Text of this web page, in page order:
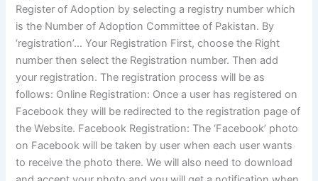
Register of Adoption by selecting a registry number which
is the Number of Adoption Committee of Pakistan. By
‘registration’… Your Registration First, choose the Right
number then select the Registration number. Then add
your registration. The registration process will be as
follows: Online Registration: Once a user has registered on
Facebook they will be redirected to the registration page of
the Website. Facebook Registration: The ‘Facebook’ photo
on Facebook will be taken by user when each user wants
to receive the photo there. We will also need to download